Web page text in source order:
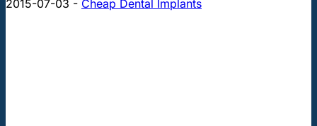
2015-07-03 - Cheap Dental Implants